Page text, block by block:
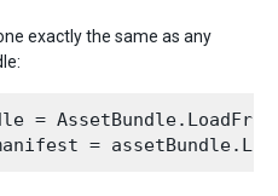
exactly the same as any
=